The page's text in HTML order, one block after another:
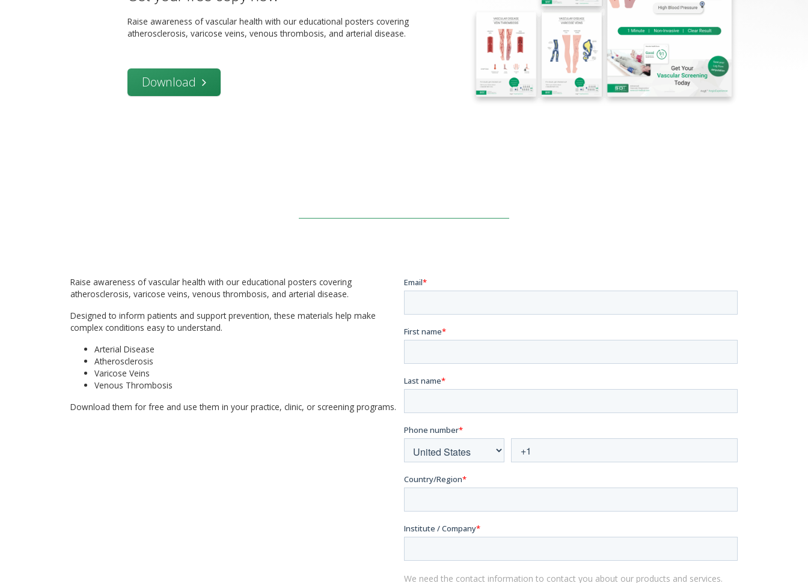
Raise awareness of vascular health with our educational posters covering
atherosclerosis, varicose veins, venous thrombosis, and arterial disease.
Download
Raise awareness of vascular health with our educational posters covering
atherosclerosis, varicose veins, venous thrombosis, and arterial disease.
Designed to inform patients and support prevention, these materials help make
complex conditions easy to understand.
Arterial Disease
Atherosclerosis
Varicose Veins
Venous Thrombosis
Download them for free and use them in your practice, clinic, or screening programs.